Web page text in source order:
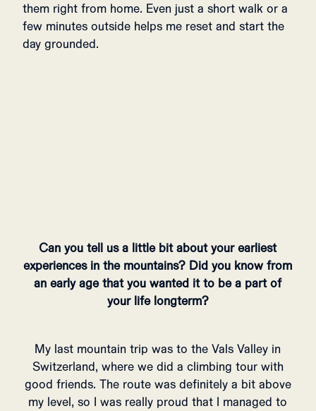
them right from home. Even just a short walk or a
few minutes outside helps me reset and start the
day grounded.
Can you tell us a little bit about your earliest
experiences in the mountains? Did you know from
an early age that you wanted it to be a part of
your life longterm?
My last mountain trip was to the Vals Valley in
Switzerland, where we did a climbing tour with
good friends. The route was definitely a bit above
my level, so I was really proud that I managed to